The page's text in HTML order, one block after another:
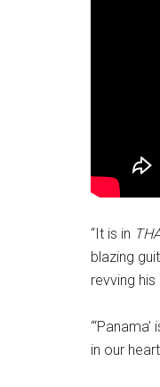
“It is in
blazing
revving
in our